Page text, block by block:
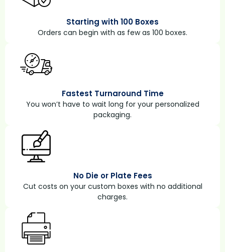
Starting with 100 Boxes
Orders can begin with as few as 100 boxes.
Fastest Turnaround Time
You won’t have to wait long for your personalized
packaging.
No Die or Plate Fees
Cut costs on your custom boxes with no additional
charges.